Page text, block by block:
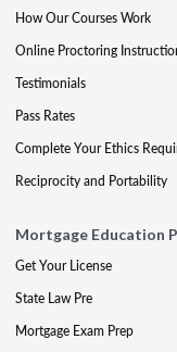
How Our Courses Work
Online Proctoring
Testimonials
Pass Rates
Complete Your Ethics
Reciprocity and Portability
Mortgage Education
Get Your License
State Law Pre
Mortgage Exam Prep